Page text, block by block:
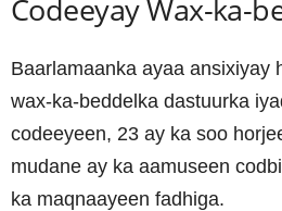
Codeeyay Wax-ka-
Baarlamaanka ayaa ansixiyay
wax-ka-beddelka dastuurka
codeeyeen, 23 ay ka soo
mudane ay ka aamuseen
ka maqnaayeen fadhiga.